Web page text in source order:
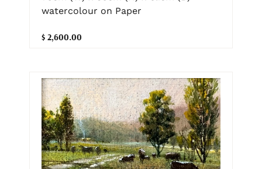
watercolour on Paper
$ 2,600.00